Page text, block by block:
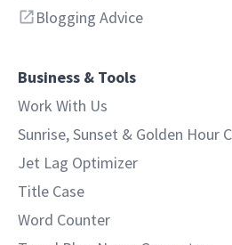
Blogging Advice
Business & Tools
Work With Us
Sunrise, Sunset & Golden Hour
Jet Lag Optimizer
Title Case
Word Counter